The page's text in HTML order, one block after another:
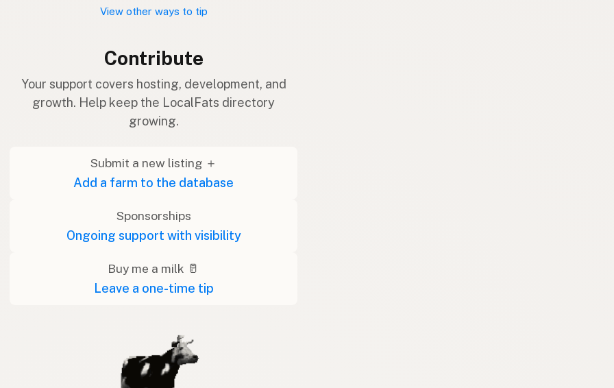
View other ways to tip
Contribute
Your support covers hosting, development, and
growth. Help keep the LocalFats directory
growing.
Submit a new listing ＋
Add a farm to the database
Sponsorships
Ongoing support with visibility
Buy me a milk 🥛
Leave a one-time tip